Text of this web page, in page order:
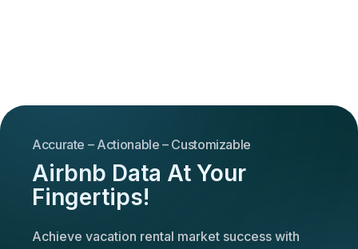
Accurate – Actionable – Customizable
Airbnb Data At Your
Fingertips!
Achieve vacation rental market success with